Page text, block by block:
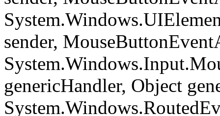
sender,
genericHandler, Object